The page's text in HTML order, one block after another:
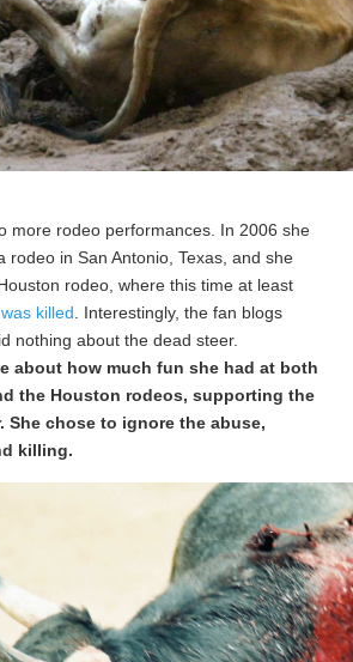
more rodeo performances. In 2006 she
rodeo in San Antonio, Texas, and she
rodeo, where this time at least
was killed. Interestingly, the fan blogs
nothing about the dead steer.
about how much fun she had at both
the Houston rodeos, supporting the
She chose to ignore the abuse,
killing.